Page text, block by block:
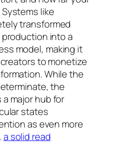
like
transformed
into a
model, making it
to monetize
While the
the
major hub for
states
as even more
a solid read